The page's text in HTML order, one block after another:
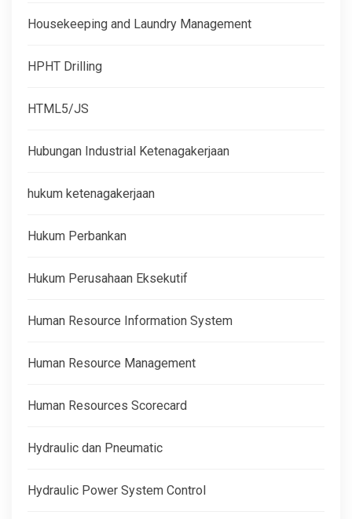
Housekeeping and Laundry Management
HPHT Drilling
HTML5/JS
Hubungan Industrial Ketenagakerjaan
hukum ketenagakerjaan
Hukum Perbankan
Hukum Perusahaan Eksekutif
Human Resource Information System
Human Resource Management
Human Resources Scorecard
Hydraulic dan Pneumatic
Hydraulic Power System Control